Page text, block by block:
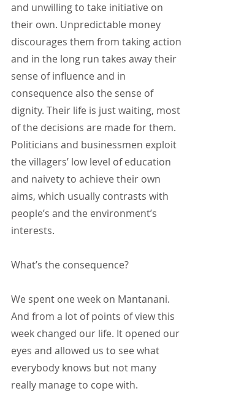
and unwilling to take initiative on
their own. Unpredictable money
discourages them from taking action
and in the long run takes away their
sense of influence and in
consequence also the sense of
dignity. Their life is just waiting, most
of the decisions are made for them.
Politicians and businessmen exploit
the villagers’ low level of education
and naivety to achieve their own
aims, which usually contrasts with
people’s and the environment’s
interests.
What’s the consequence?
We spent one week on Mantanani.
And from a lot of points of view this
week changed our life. It opened our
eyes and allowed us to see what
everybody knows but not many
really manage to cope with.